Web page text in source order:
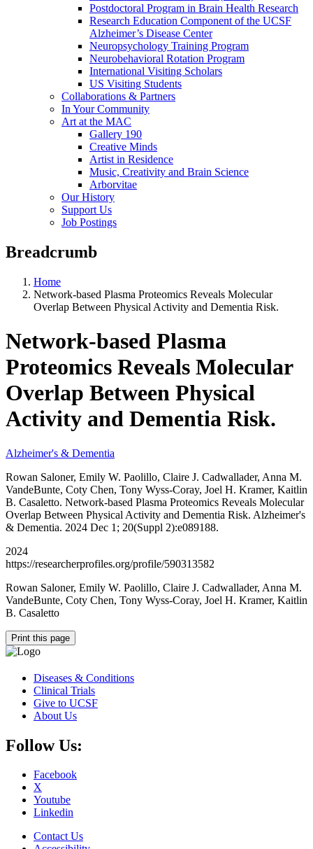
Postdoctoral Program in Brain Health Research
Research Education Component of the UCSF
Alzheimer’s Disease Center
Neuropsychology Training Program
Neurobehavioral Rotation Program
International Visiting Scholars
US Visiting Students
Collaborations & Partners
In Your Community
Art at the MAC
Gallery 190
Creative Minds
Artist in Residence
Music, Creativity and Brain Science
Arborvitae
Our History
Support Us
Job Postings
Breadcrumb
Home
Network-based Plasma Proteomics Reveals Molecular
Overlap Between Physical Activity and Dementia Risk.
Network-based Plasma
Proteomics Reveals Molecular
Overlap Between Physical
Activity and Dementia Risk.
Alzheimer's & Dementia
Rowan Saloner, Emily W. Paolillo, Claire J. Cadwallader, Anna M.
VandeBunte, Coty Chen, Tony Wyss-Coray, Joel H. Kramer, Kaitlin
B. Casaletto. Network-based Plasma Proteomics Reveals Molecular
Overlap Between Physical Activity and Dementia Risk. Alzheimer's
& Dementia. 2024 Dec 1; 20(Suppl 2):e089188.
2024
https://researcherprofiles.org/profile/590313582
Rowan Saloner, Emily W. Paolillo, Claire J. Cadwallader, Anna M.
VandeBunte, Coty Chen, Tony Wyss-Coray, Joel H. Kramer, Kaitlin
B. Casaletto
Print this page
Diseases & Conditions
Clinical Trials
Give to UCSF
About Us
Follow Us:
Facebook
X
Youtube
Linkedin
Contact Us